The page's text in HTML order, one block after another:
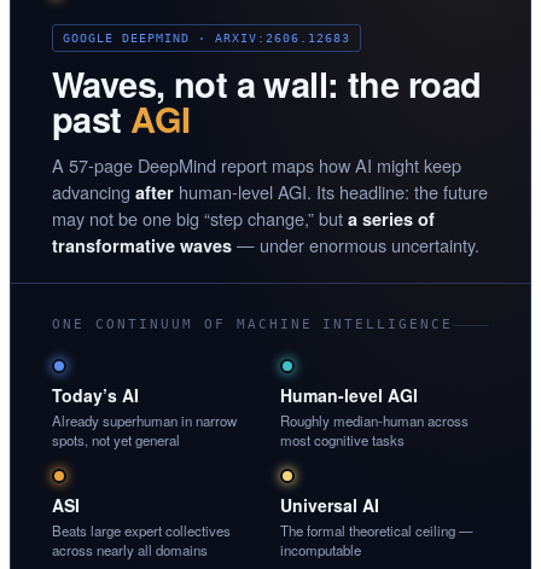
GOOGLE DEEPMIND · ARXIV:2606.12683
Waves, not a wall: the road
past AGI
A 57-page DeepMind report maps how AI might keep
advancing after human-level AGI. Its headline: the future
may not be one big “step change,” but a series of
transformative waves — under enormous uncertainty.
ONE CONTINUUM OF MACHINE INTELLIGENCE
Today’s AI
Already superhuman in narrow
spots, not yet general
Human-level AGI
Roughly median-human across
most cognitive tasks
ASI
Beats large expert collectives
across nearly all domains
Universal AI
The formal theoretical ceiling —
incomputable